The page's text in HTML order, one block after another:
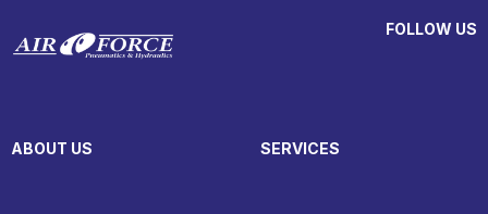
FOLLOW US
ABOUT US SERVICES